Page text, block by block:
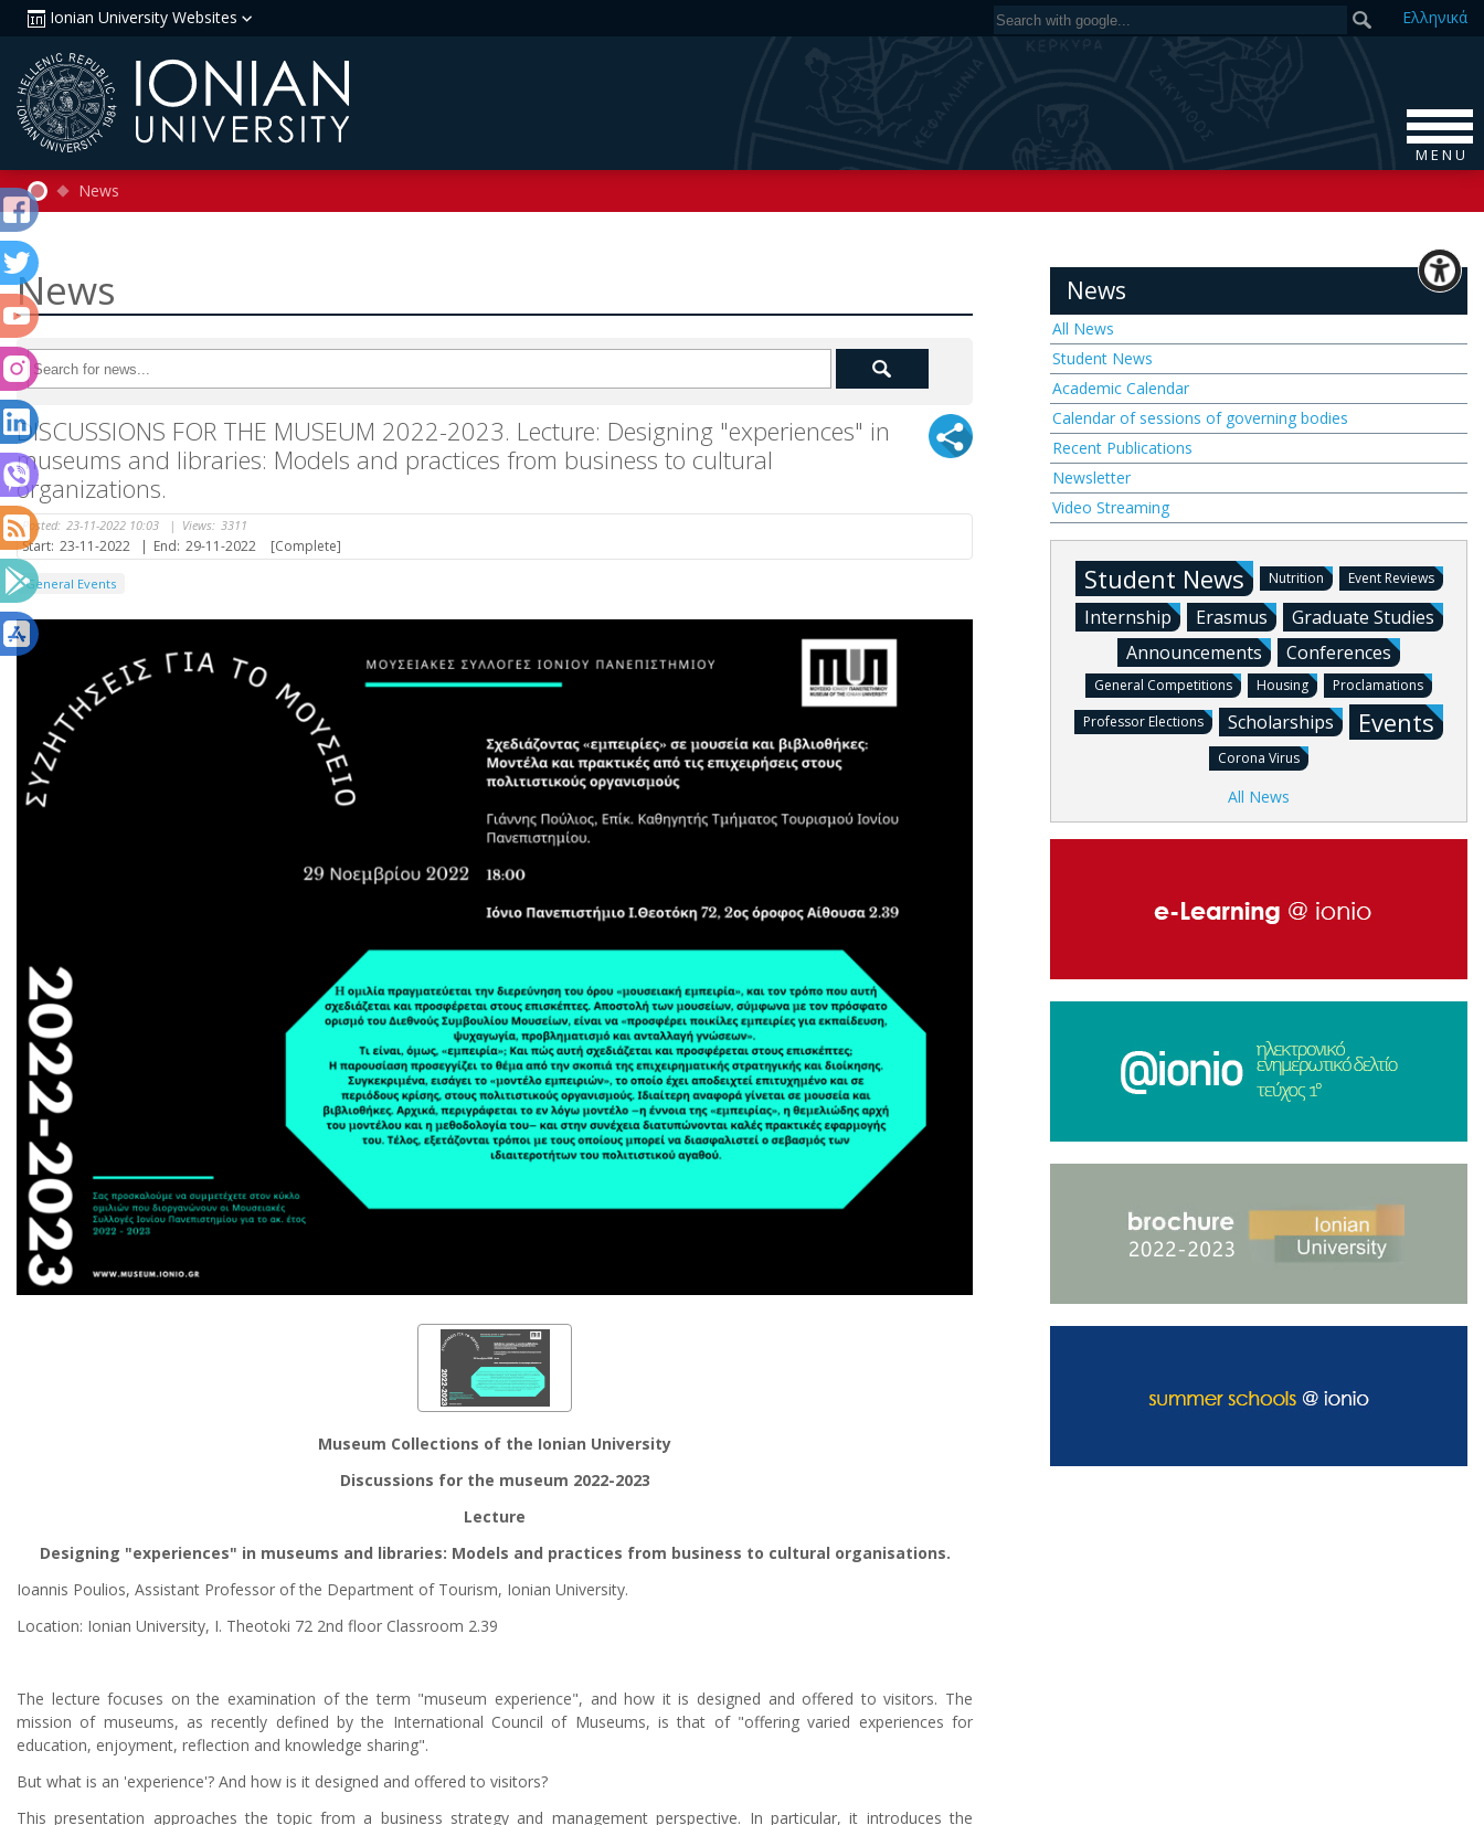
Ionian University Websites Ελληνικά
M E N U
News
News
DISCUSSIONS FOR THE MUSEUM 2022-2023. Lecture: Designing "experiences" in
museums and libraries: Models and practices from business to cultural
organizations.
Posted: 23-11-2022 10:03 | Views: 3311
Start: 23-11-2022 | End: 29-11-2022 [Complete]
General Events
Museum Collections of the Ionian University
Discussions for the museum 2022-2023
Lecture
Designing "experiences" in museums and libraries: Models and practices from business to cultural organisations.
Ioannis Poulios, Assistant Professor of the Department of Tourism, Ionian University.
Location: Ionian University, I. Theotoki 72 2nd floor Classroom 2.39
The lecture focuses on the examination of the term "museum experience", and how it is designed and offered to visitors. The
mission of museums, as recently defined by the International Council of Museums, is that of "offering varied experiences for
education, enjoyment, reflection and knowledge sharing".
But what is an 'experience'? And how is it designed and offered to visitors?
This presentation approaches the topic from a business strategy and management perspective. In particular, it introduces the
News
All News
Student News
Academic Calendar
Calendar of sessions of governing bodies
Recent Publications
Newsletter
Video Streaming
Student News Nutrition Event Reviews
Internship Erasmus
Graduate Studies
Announcements
Conferences
General Competitions Housing
Proclamations
Professor Elections
Scholarships Events
Corona Virus
All News